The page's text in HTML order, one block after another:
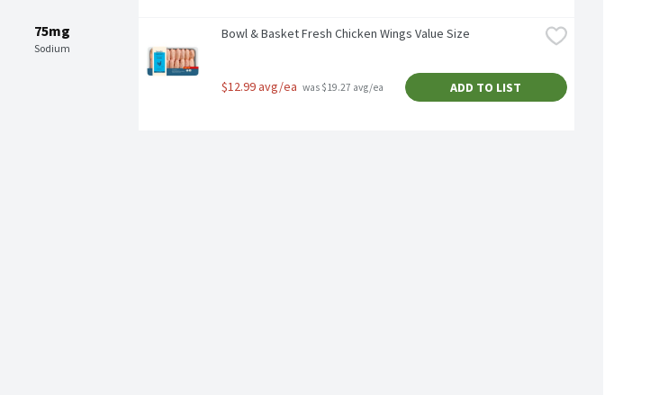
75mg
Sodium
Bowl & Basket Fresh Chicken Wings Value Size
$12.99 avg/ea was $19.27 avg/ea ADD TO LIST